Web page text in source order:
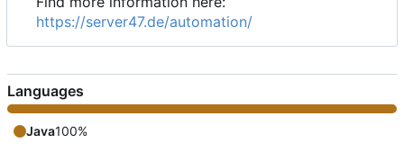
https://server47.de/automation/
Languages
Java100%